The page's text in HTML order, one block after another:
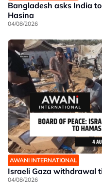
Bangladesh asks India
Hasina
04/08/2026
AWANI INTERNATIONAL
Israeli Gaza withdrawal
04/08/2026